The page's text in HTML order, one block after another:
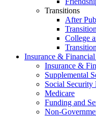
Transitions
After
College
Insurance &
Insurance &
Supplemental
Social
Medicare
Funding and
Non-